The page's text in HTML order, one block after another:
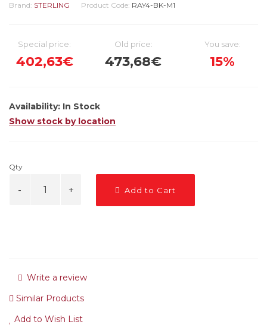
Brand: STERLING Product Code: RAY4-BK-M1
Special price:
402,63€
Old price:
473,68€
You save:
15%
Availability: In Stock
Show stock by location
Qty
Add to Cart
Write a review
Similar Products
Add to Wish List